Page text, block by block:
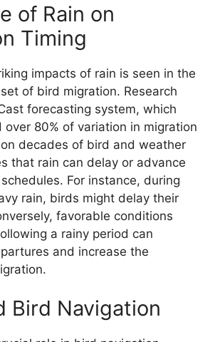
of Rain on
Timing
impacts of rain is seen in the
of bird migration. Research
forecasting system, which
over 80% of variation in migration
decades of bird and weather
that rain can delay or advance
For instance, during
rain, birds might delay their
favorable conditions
a rainy period can
and increase the
Bird Navigation